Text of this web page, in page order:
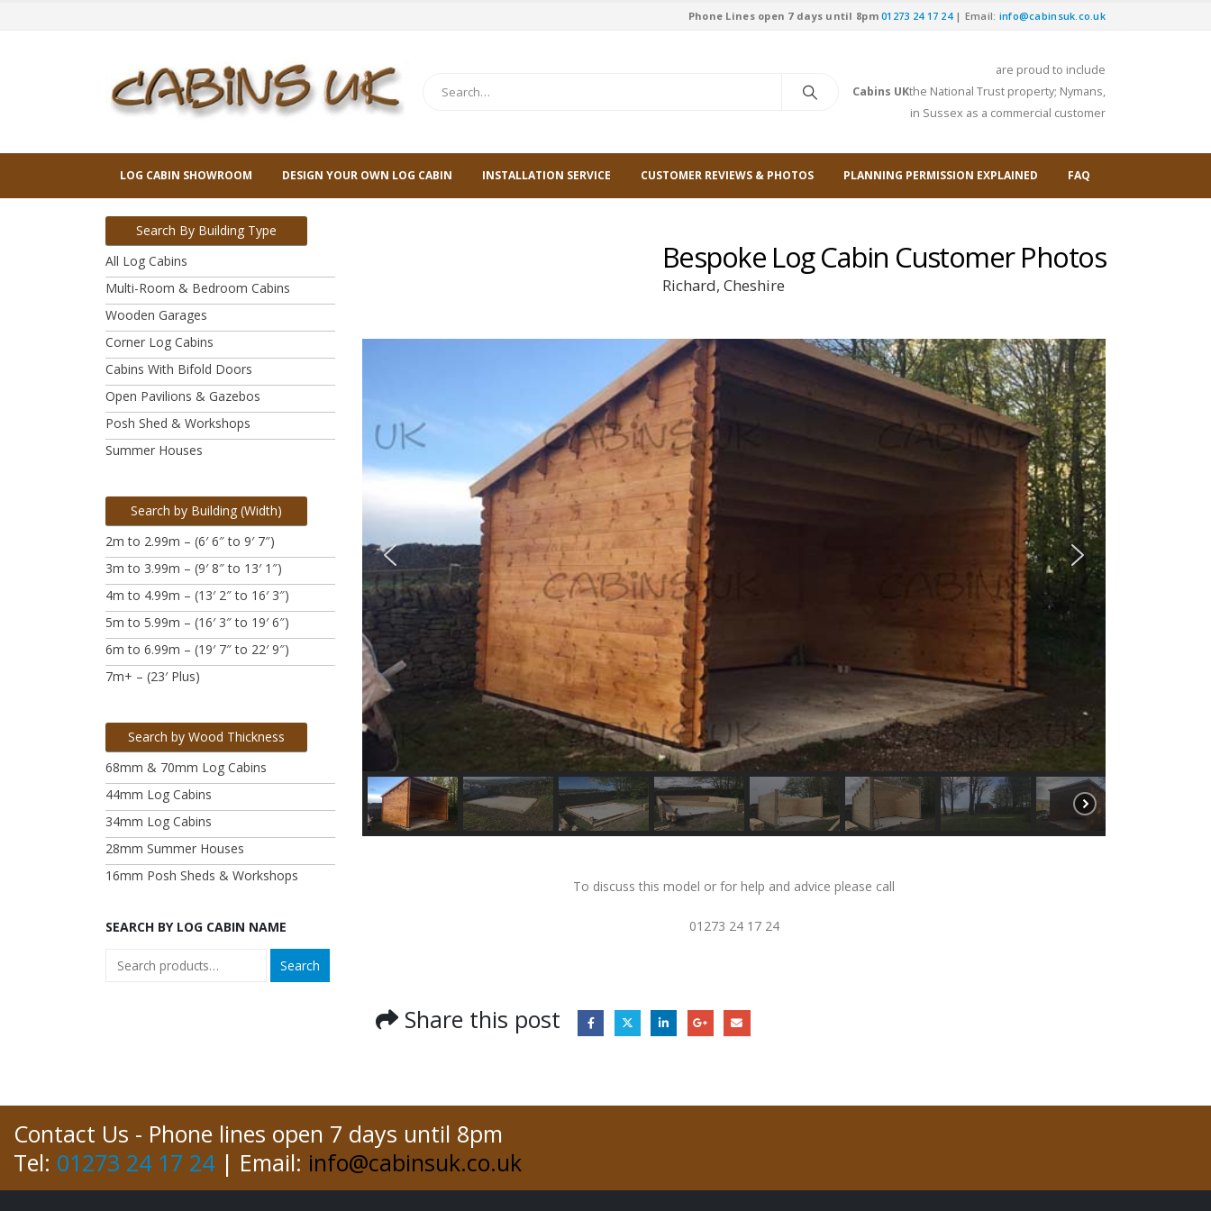
Phone Lines open 7 days until 8pm01273 24 17 24| Email: info@cabinsuk.co.uk
Cabins UK
are proud to include
the National Trust property; Nymans,
in Sussex as a commercial customer
LOG CABIN SHOWROOM DESIGN YOUR OWN LOG CABIN INSTALLATION SERVICE CUSTOMER REVIEWS & PHOTOS PLANNING PERMISSION EXPLAINED FAQ
Bespoke Log Cabin Customer Photos
Richard, Cheshire
To discuss this model or for help and advice please call
01273 24 17 24
Share this post
Search By Building Type
All Log Cabins
Multi-Room & Bedroom Cabins
Wooden Garages
Corner Log Cabins
Cabins With Bifold Doors
Open Pavilions & Gazebos
Posh Shed & Workshops
Summer Houses
Search by Building (Width)
2m to 2.99m – (6′ 6″ to 9′ 7″)
3m to 3.99m – (9′ 8″ to 13′ 1″)
4m to 4.99m – (13′ 2″ to 16′ 3″)
5m to 5.99m – (16′ 3″ to 19′ 6″)
6m to 6.99m – (19′ 7″ to 22′ 9″)
7m+ – (23′ Plus)
Search by Wood Thickness
68mm & 70mm Log Cabins
44mm Log Cabins
34mm Log Cabins
28mm Summer Houses
16mm Posh Sheds & Workshops
SEARCH BY LOG CABIN NAME
Search
Contact Us - Phone lines open 7 days until 8pm
Tel: 01273 24 17 24 | Email: info@cabinsuk.co.uk